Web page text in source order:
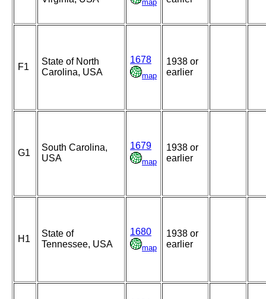
map
F1
State of North
Carolina, USA
1678
map
1938 or
earlier
G1
South Carolina,
USA
1679
map
1938 or
earlier
H1
State of
Tennessee, USA
1680
map
1938 or
earlier